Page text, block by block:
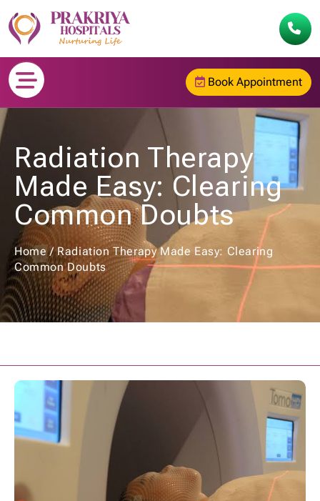
Book Appointment
Radiation Therapy
Made Easy: Clearing
Common Doubts
Home/Radiation Therapy Made Easy: Clearing
Common Doubts